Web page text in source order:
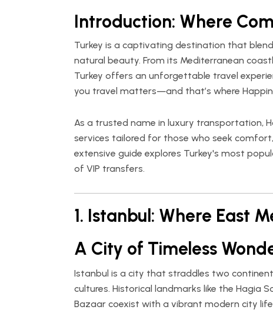
Introduction: Where
Turkey is a captivating destination that
natural beauty. From its Mediterranean
Turkey offers an unforgettable travel
you travel matters—and that’s where
As a trusted name in luxury transportation,
services tailored for those who seek
extensive guide explores Turkey's most
of VIP transfers.
1. Istanbul: Where East
A City of Timeless
Istanbul is a city that straddles two
cultures. Historical landmarks like the Hagia
Bazaar coexist with a vibrant modern city